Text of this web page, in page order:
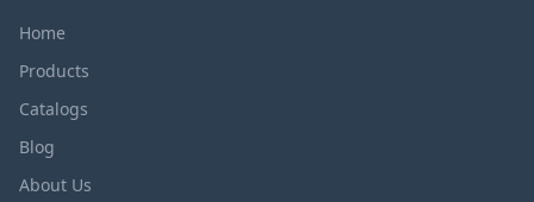
Home
Products
Catalogs
Blog
About Us